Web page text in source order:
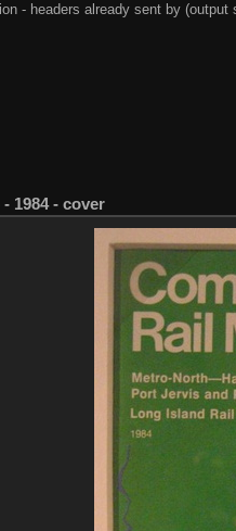
- headers already sent by
1984 - cover